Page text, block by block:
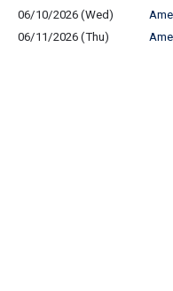
06/10/2026 (Wed)
06/11/2026 (Thu)